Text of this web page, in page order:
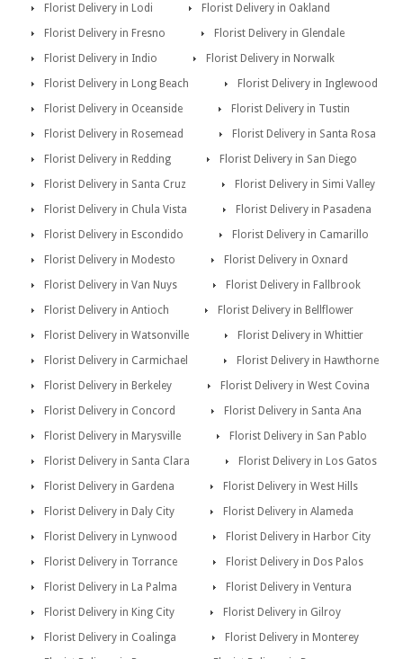
Florist Delivery in Lodi
Florist Delivery in Oakland
Florist Delivery in Fresno
Florist Delivery in Glendale
Florist Delivery in Indio
Florist Delivery in Norwalk
Florist Delivery in Long Beach
Florist Delivery in Inglewood
Florist Delivery in Oceanside
Florist Delivery in Tustin
Florist Delivery in Rosemead
Florist Delivery in Santa Rosa
Florist Delivery in Redding
Florist Delivery in San Diego
Florist Delivery in Santa Cruz
Florist Delivery in Simi Valley
Florist Delivery in Chula Vista
Florist Delivery in Pasadena
Florist Delivery in Escondido
Florist Delivery in Camarillo
Florist Delivery in Modesto
Florist Delivery in Oxnard
Florist Delivery in Van Nuys
Florist Delivery in Fallbrook
Florist Delivery in Antioch
Florist Delivery in Bellflower
Florist Delivery in Watsonville
Florist Delivery in Whittier
Florist Delivery in Carmichael
Florist Delivery in Hawthorne
Florist Delivery in Berkeley
Florist Delivery in West Covina
Florist Delivery in Concord
Florist Delivery in Santa Ana
Florist Delivery in Marysville
Florist Delivery in San Pablo
Florist Delivery in Santa Clara
Florist Delivery in Los Gatos
Florist Delivery in Gardena
Florist Delivery in West Hills
Florist Delivery in Daly City
Florist Delivery in Alameda
Florist Delivery in Lynwood
Florist Delivery in Harbor City
Florist Delivery in Torrance
Florist Delivery in Dos Palos
Florist Delivery in La Palma
Florist Delivery in Ventura
Florist Delivery in King City
Florist Delivery in Gilroy
Florist Delivery in Coalinga
Florist Delivery in Monterey